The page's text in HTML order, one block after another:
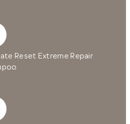
Reset Extreme Repair